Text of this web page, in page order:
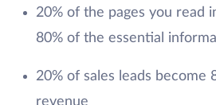
20% of the pages you read
80% of the essential
20% of sales leads become
revenue